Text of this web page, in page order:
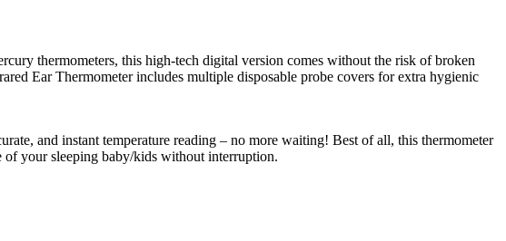
thermometers, this high-tech digital version comes without the risk of broken
Ear Thermometer includes multiple disposable probe covers for extra hygienic
and instant temperature reading – no more waiting! Best of all, this thermometer
of your sleeping baby/kids without interruption.